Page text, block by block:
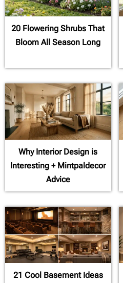
20 Flowering Shrubs That
Bloom All Season Long
Why Interior Design is
Interesting + Mintpaldecor
Advice
21 Cool Basement Ideas